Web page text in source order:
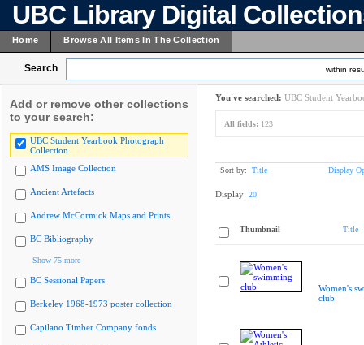
UBC Library Digital
Home Browse All Items In The Collection
Search within
Add or remove other collections
to your search:
UBC Student Yearbook Photograph
Collection
AMS Image Collection
Ancient Artefacts
Andrew McCormick Maps and Prints
BC Bibliography
Show 75 more
BC Sessional Papers
Berkeley 1968-1973 poster collection
Capilano Timber Company fonds
You've searched: UBC Student
All fields: 123
Sort by: Title Display
Display: 20
Thumbnail Title
Women's
club